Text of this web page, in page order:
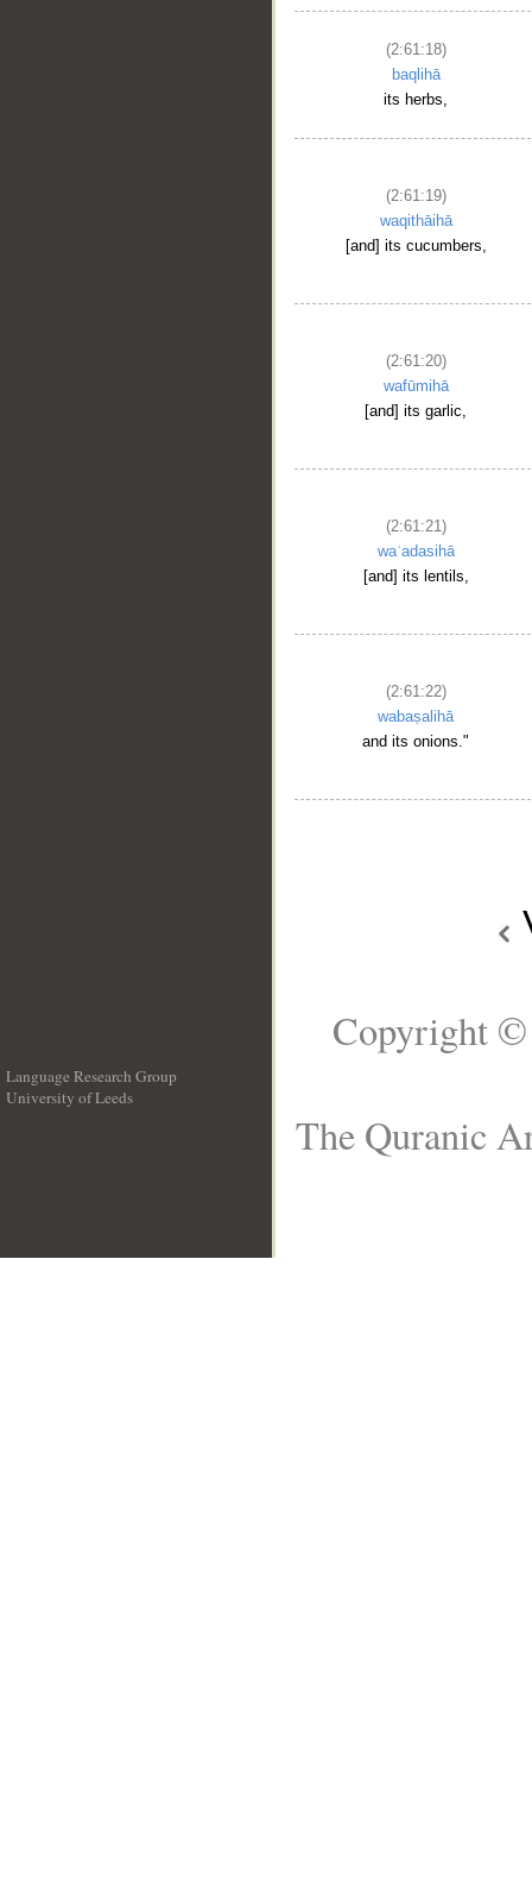
(2:61:18)
baqlihā
its herbs,
(2:61:19)
waqithāihā
[and] its cucumbers,
(2:61:20)
wafūmihā
[and] its garlic,
(2:61:21)
waʿadasihā
[and] its lentils,
(2:61:22)
wabaṣalihā
and its onions."
Language Research Group
University of Leeds
Copyright ©
The Quranic